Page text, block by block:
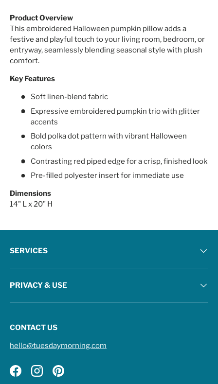
Product Overview
This embroidered Halloween pumpkin pillow adds a
festive and playful touch to your living room, bedroom, or
entryway, seamlessly blending seasonal style with plush
comfort.
Key Features
Soft linen-blend fabric
Expressive embroidered pumpkin trio with glitter
accents
Bold polka dot pattern with vibrant Halloween
colors
Contrasting red piped edge for a crisp, finished look
Pre-filled polyester insert for immediate use
Dimensions
14" L x 20" H
SERVICES
PRIVACY & USE
CONTACT US
hello@tuesdaymorning.com
FacebookInstagramPinterest